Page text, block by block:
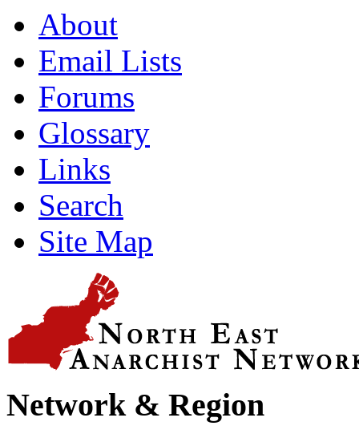
About
Email Lists
Forums
Glossary
Links
Search
Site Map
Network & Region